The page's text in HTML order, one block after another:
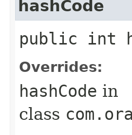
hashCode
public int
Overrides:
hashCode in
class